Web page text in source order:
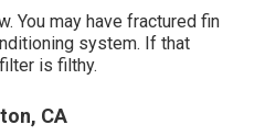
You may have fractured fin
system. If that
is filthy.
CA